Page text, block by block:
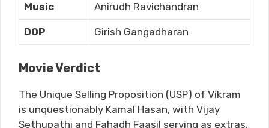
Music Anirudh Ravichandran
DOP Girish Gangadharan
Movie Verdict
The Unique Selling Proposition (USP) of Vikram
is unquestionably Kamal Hasan, with Vijay
Sethupathi and Fahadh Faasil serving as extras.